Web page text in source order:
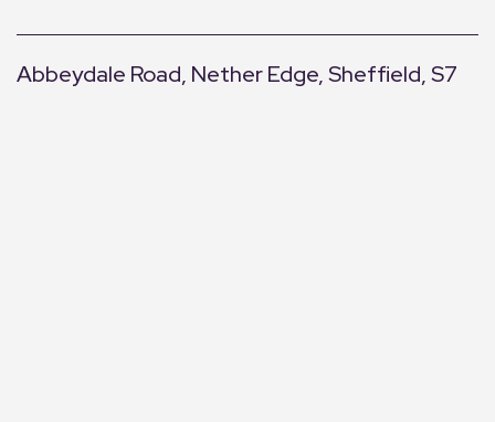
Abbeydale Road, Nether Edge, Sheffield, S7